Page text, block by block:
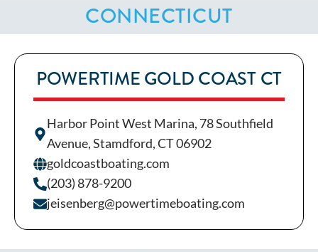
CONNECTICUT
POWERTIME GOLD COAST CT
Harbor Point West Marina, 78 Southfield
Avenue, Stamdford, CT 06902
goldcoastboating.com
(203) 878-9200
jeisenberg@powertimeboating.com